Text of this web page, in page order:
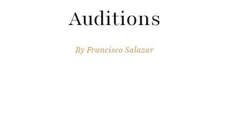
Auditions
ByFrancisco Salazar